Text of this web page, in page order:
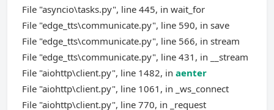
File "asyncio\tasks.py", line 445, in wait_for
File "edge_tts\communicate.py", line 590, in save
File "edge_tts\communicate.py", line 566, in stream
File "edge_tts\communicate.py", line 431, in __stream
File "aiohttp\client.py", line 1482, in aenter
File "aiohttp\client.py", line 1061, in _ws_connect
File "aiohttp\client.py", line 770, in _request